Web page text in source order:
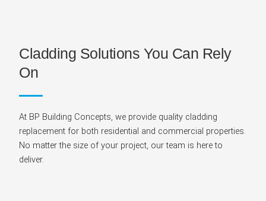
Cladding Solutions You Can Rely
On
At BP Building Concepts, we provide quality cladding
replacement for both residential and commercial properties.
No matter the size of your project, our team is here to
deliver.